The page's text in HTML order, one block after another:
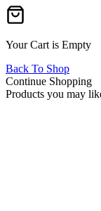
Your Cart is Empty
Back To Shop
Continue Shopping
Products you may